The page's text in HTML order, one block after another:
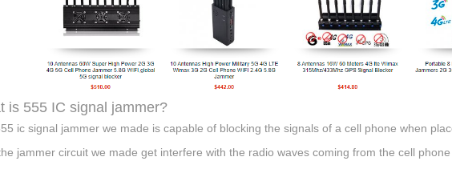
is 555 IC signal jammer?
ic signal jammer we made is capable of blocking the signals of a cell phone when
jammer circuit we made get interfere with the radio waves coming from the cell